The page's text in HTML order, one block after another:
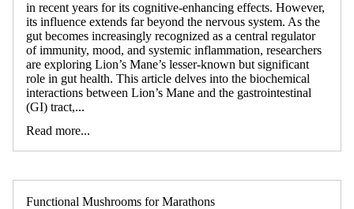
in recent years for its cognitive-enhancing effects. However,
its influence extends far beyond the nervous system. As the
gut becomes increasingly recognized as a central regulator
of immunity, mood, and systemic inflammation, researchers
are exploring Lion’s Mane’s lesser-known but significant
role in gut health. This article delves into the biochemical
interactions between Lion’s Mane and the gastrointestinal
(GI) tract,...
Read more...
Functional Mushrooms for Marathons